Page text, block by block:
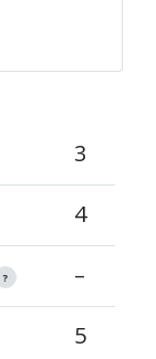
3
4
? –
5